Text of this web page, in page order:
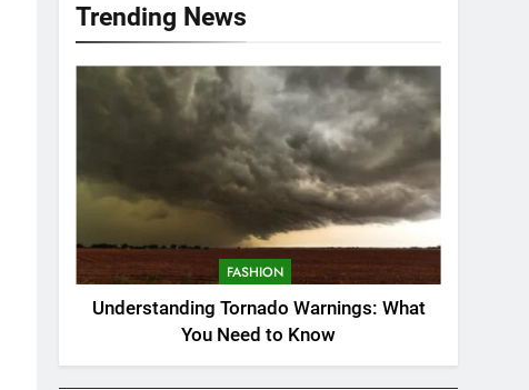
Trending News
FASHION
Understanding Tornado Warnings: What
You Need to Know